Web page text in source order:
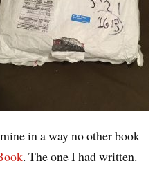
in a way no other book
. The one I had written.